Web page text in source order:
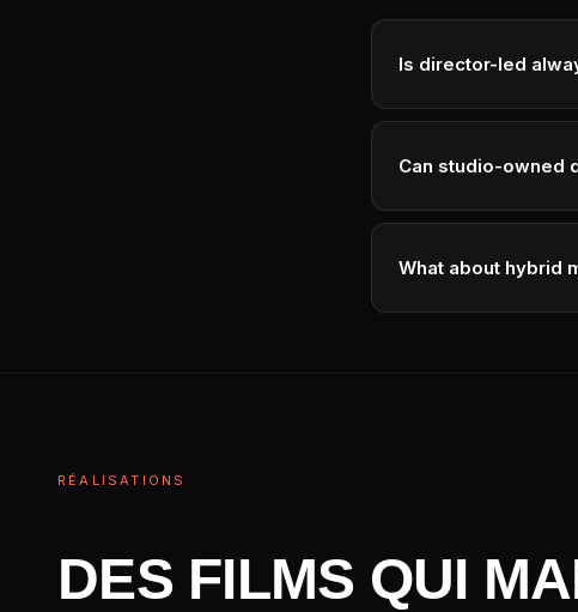
Is director-led
Often premium per
Can studio-owned
Sometimes, with the
What about hybrid
RÉALISATIONS
DES FILMS QUI